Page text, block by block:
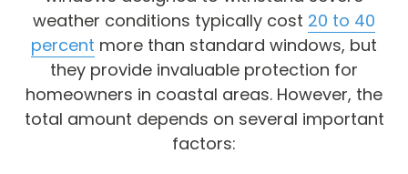
weather conditions typically cost 20 to 40
percent more than standard windows, but
they provide invaluable protection for
homeowners in coastal areas. However, the
total amount depends on several important
factors: